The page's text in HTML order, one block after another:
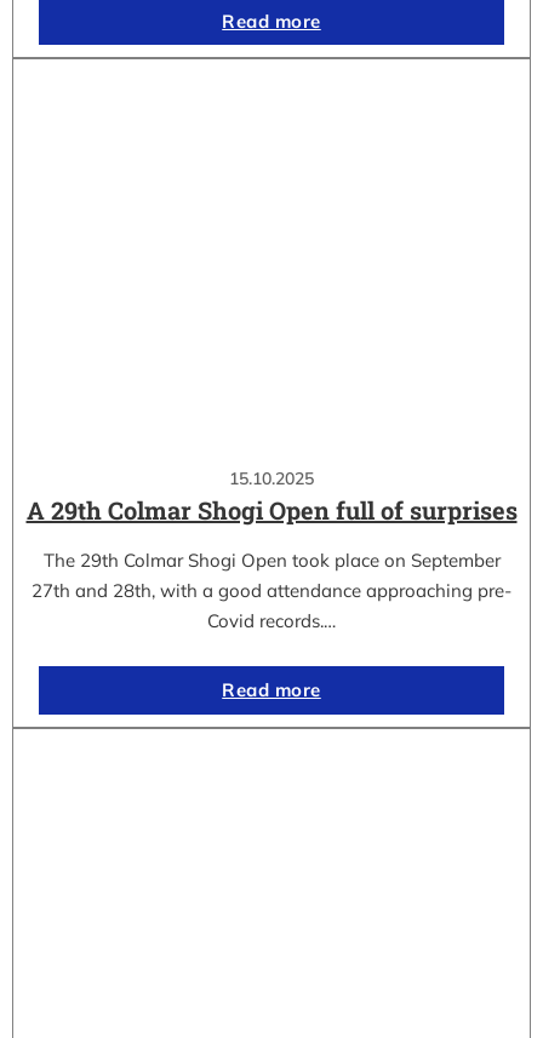
Read more
15.10.2025
A 29th Colmar Shogi Open full of surprises
The 29th Colmar Shogi Open took place on September
27th and 28th, with a good attendance approaching pre-
Covid records.…
Read more